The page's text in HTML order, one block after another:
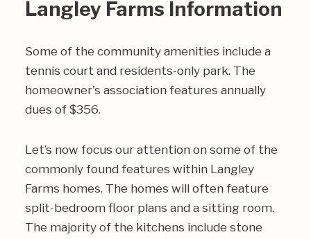
Langley Farms Information
Some of the community amenities include a
tennis court and residents-only park. The
homeowner's association features annually
dues of $356.
Let’s now focus our attention on some of the
commonly found features within Langley
Farms homes. The homes will often feature
split-bedroom floor plans and a sitting room.
The majority of the kitchens include stone